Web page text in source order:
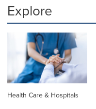
Explore
Health Care & Hospitals